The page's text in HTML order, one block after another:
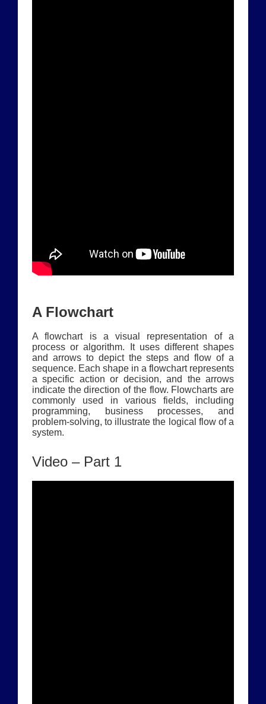
A Flowchart
A flowchart is a visual representation of a
process or algorithm. It uses different shapes
and arrows to depict the steps and flow of a
sequence. Each shape in a flowchart represents
a specific action or decision, and the arrows
indicate the direction of the flow. Flowcharts are
commonly used in various fields, including
programming, business processes, and
problem-solving, to illustrate the logical flow of a
system.
Video – Part 1